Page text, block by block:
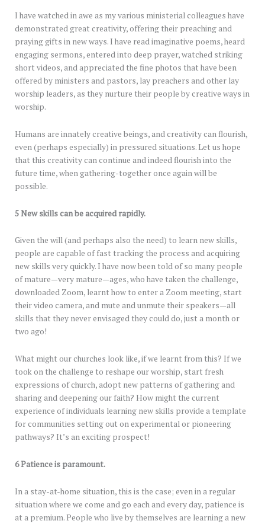
I have watched in awe as my various ministerial colleagues have
demonstrated great creativity, offering their preaching and
praying gifts in new ways. I have read imaginative poems, heard
engaging sermons, entered into deep prayer, watched striking
short videos, and appreciated the fine photos that have been
offered by ministers and pastors, lay preachers and other lay
worship leaders, as they nurture their people by creative ways in
worship.
Humans are innately creative beings, and creativity can flourish,
even (perhaps especially) in pressured situations. Let us hope
that this creativity can continue and indeed flourish into the
future time, when gathering-together once again will be
possible.
5 New skills can be acquired rapidly.
Given the will (and perhaps also the need) to learn new skills,
people are capable of fast tracking the process and acquiring
new skills very quickly. I have now been told of so many people
of mature—very mature—ages, who have taken the challenge,
downloaded Zoom, learnt how to enter a Zoom meeting, start
their video camera, and mute and unmute their speakers—all
skills that they never envisaged they could do, just a month or
two ago!
What might our churches look like, if we learnt from this? If we
took on the challenge to reshape our worship, start fresh
expressions of church, adopt new patterns of gathering and
sharing and deepening our faith? How might the current
experience of individuals learning new skills provide a template
for communities setting out on experimental or pioneering
pathways? It’s an exciting prospect!
6 Patience is paramount.
In a stay-at-home situation, this is the case; even in a regular
situation where we come and go each and every day, patience is
at a premium. People who live by themselves are learning a new